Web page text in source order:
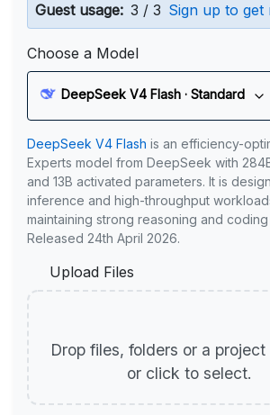
Guest usage: 3 / 3 Sign up to get
Choose a Model
DeepSeek V4 Flash · Standard
DeepSeek V4 Flash is an efficiency-
Experts model from DeepSeek with
and 13B activated parameters. It is
inference and high-throughput
maintaining strong reasoning and
Released 24th April 2026.
Upload Files
Drop files, folders or a
or click to select.